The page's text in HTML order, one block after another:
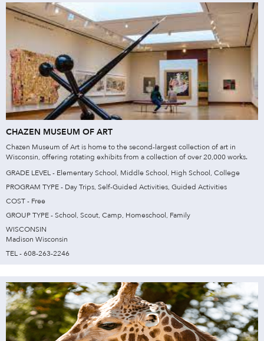
CHAZEN MUSEUM OF ART
Chazen Museum of Art is home to the second-largest collection of art in
Wisconsin, offering rotating exhibits from a collection of over 20,000 works.
GRADE LEVEL - Elementary School, Middle School, High School, College
PROGRAM TYPE - Day Trips, Self-Guided Activities, Guided Activities
COST - Free
GROUP TYPE - School, Scout, Camp, Homeschool, Family
WISCONSIN
Madison Wisconsin
TEL - 608-263-2246